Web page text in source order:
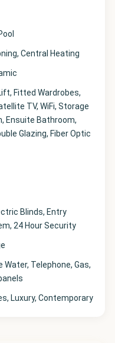
Central Heating
Fitted Wardrobes,
TV, WiFi, Storage
Ensuite Bathroom,
Glazing, Fiber Optic
Blinds, Entry
24 Hour Security
Water, Telephone, Gas,
Luxury, Contemporary